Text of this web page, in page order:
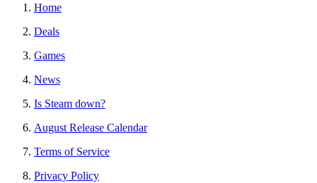
Home
Deals
Games
News
Is Steam down?
August Release Calendar
Terms of Service
Privacy Policy